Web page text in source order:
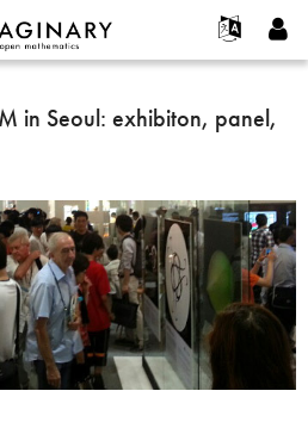
Français
Español
Türkçe
Filmler
Metinler
Sergiler
Devamı...
Projeler
hesap oluştur
parola iste
in Seoul: exhibiton, panel,